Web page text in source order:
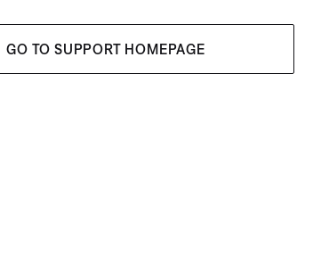
GO TO SUPPORT HOMEPAGE